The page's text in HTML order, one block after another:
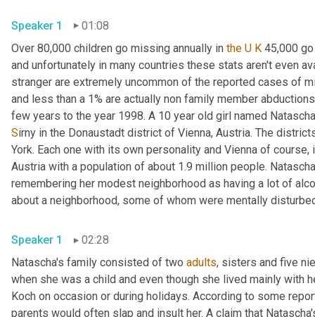
Speaker 1
01:08
Over 80,000 children go missing annually in the U K 45,000
and unfortunately in many countries these stats aren't even
stranger are extremely uncommon of the reported cases of
and less than a 1% are actually non family member
Sirny in the Donaustadt district of Vienna, Austria. The
York. Each one with its own personality and Vienna of course,
Austria with a population of about 1.9 million people.
remembering her modest neighborhood as having a lot of
about a neighborhood, some of whom were mentally
Speaker 1
02:28
Natascha's family consisted of two adults, sisters and five
when she was a child and even though she lived mainly with
Koch on occasion or during holidays. According to some
parents would often slap and insult her. A claim that